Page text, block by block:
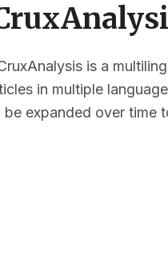
is a
in multiple
be expanded over time